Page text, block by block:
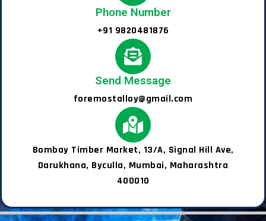
Phone Number
+91 9820481876
Send Message
foremostalloy@gmail.com
Bombay Timber Market, 13/A, Signal Hill Ave,
Darukhana, Byculla, Mumbai, Maharashtra
400010